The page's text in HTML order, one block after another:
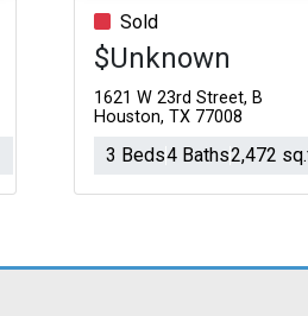
Sold
$Unknown
1621 W 23rd Street, B
Houston, TX 77008
3 Beds4 Baths2,472